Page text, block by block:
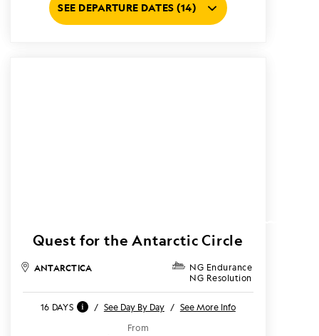
SEE DEPARTURE DATES (14)
ANTARCTICA
NG Endurance
NG Resolution
Quest for the Antarctic Circle
16 DAYS / See Day By Day / See More Info
From